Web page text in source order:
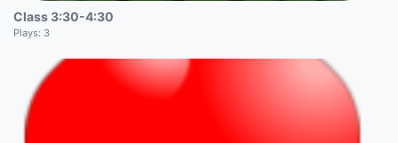
Class 3:30-4:30
Plays: 3